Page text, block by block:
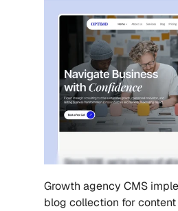
Growth agency CMS
blog collection for